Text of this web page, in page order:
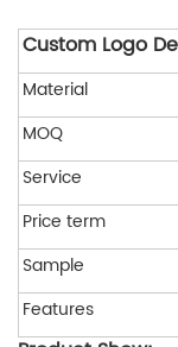
Custom Logo
Material
MOQ
Service
Price term
Sample
Features